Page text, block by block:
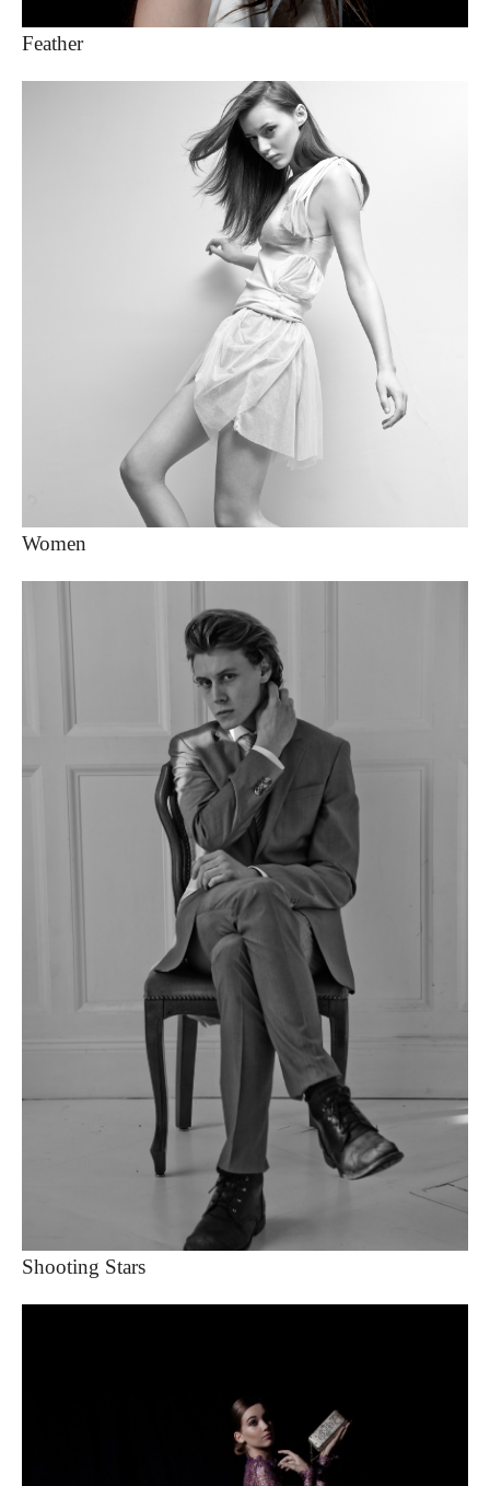
Feather
Women
Shooting Stars